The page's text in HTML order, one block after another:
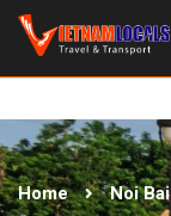
Home Noi